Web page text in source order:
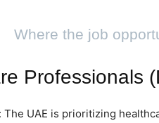
Where the job
Professionals
The UAE is prioritizing